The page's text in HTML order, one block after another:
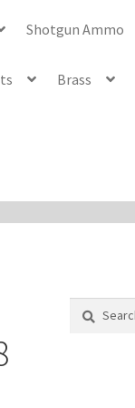
Shotgun Ammo
Brass
for: